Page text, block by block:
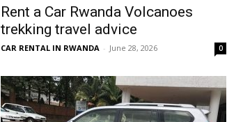
Rent a Car Rwanda Volcanoes
trekking travel advice
CAR RENTAL IN RWANDA - June 28, 2026 0